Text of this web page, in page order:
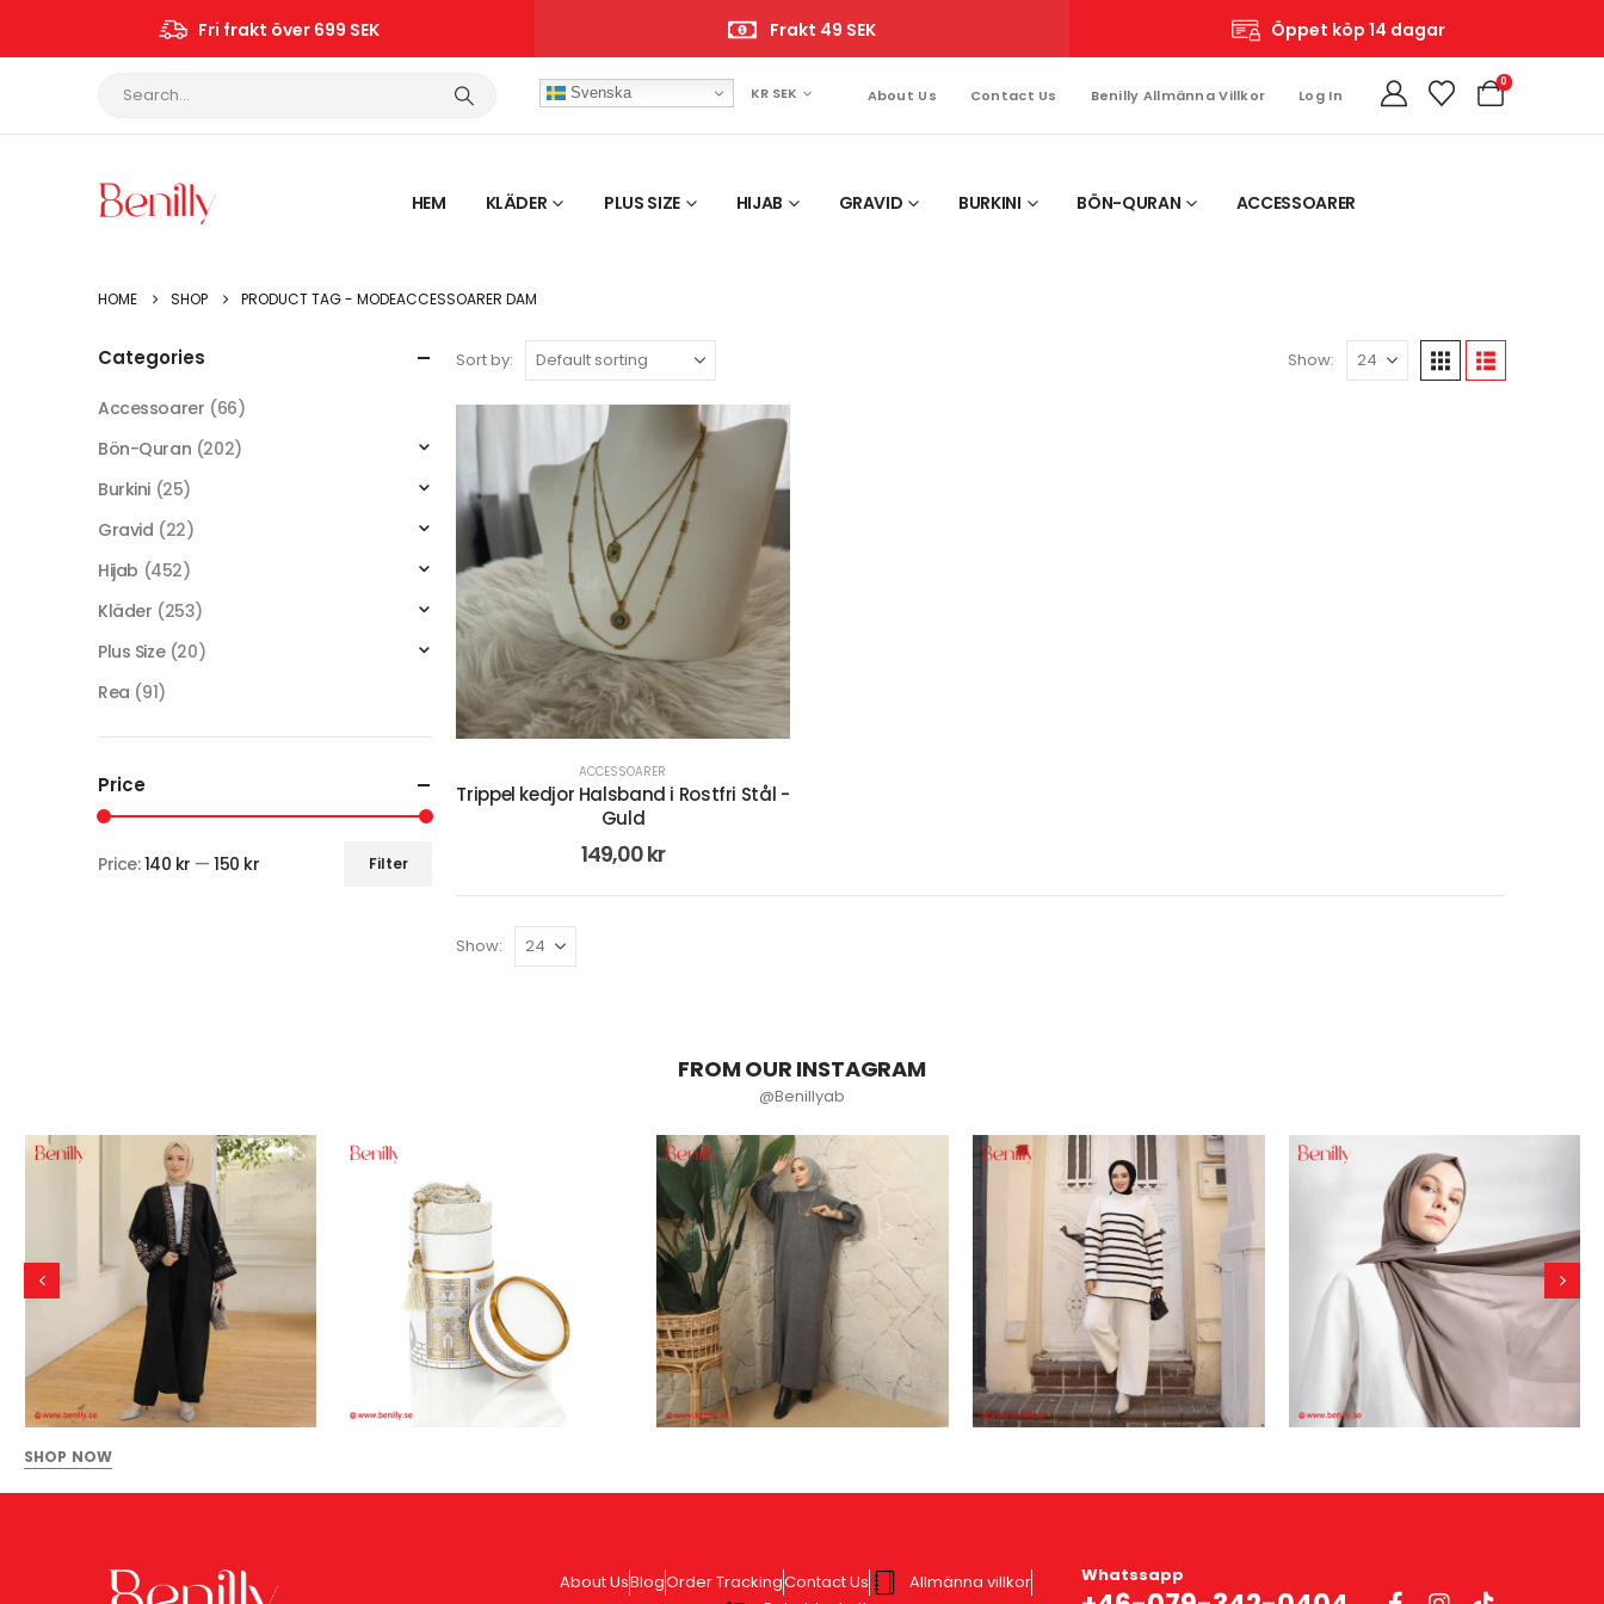
Fri frakt över 699 SEK Frakt 49 SEK Öppet köp 14 dagar
Svenska KR SEK About Us Contact Us Benilly Allmänna Villkor Log In
0
HEM KLÄDER PLUS SIZE HIJAB GRAVID BURKINI BÖN-QURAN ACCESSOARER
HOME SHOP PRODUCT TAG - MODEACCESSOARER DAM
Sort by: Show:
ACCESSOARER
Trippel kedjor Halsband i Rostfri Stål -
Guld
149,00kr
Show:
Categories
Accessoarer (66)
Bön-Quran (202)
Burkini (25)
Gravid (22)
Hijab (452)
Kläder (253)
Plus Size (20)
Rea (91)
Price
Filter
Price:140 kr —150 kr
FROM OUR INSTAGRAM
@Benillyab
SHOP NOW
About UsBlogOrder TrackingContact Us
Allmänna villkor
Whatssapp